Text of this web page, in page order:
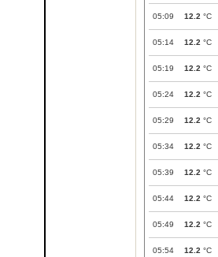
05:09 12.2 °C
05:14 12.2 °C
05:19 12.2 °C
05:24 12.2 °C
05:29 12.2 °C
05:34 12.2 °C
05:39 12.2 °C
05:44 12.2 °C
05:49 12.2 °C
05:54 12.2 °C